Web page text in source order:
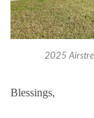
2025
Blessings,